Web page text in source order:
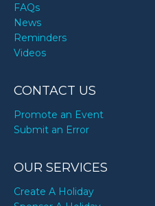
FAQs
News
Reminders
Videos
CONTACT US
Promote an Event
Submit an Error
OUR SERVICES
Create A Holiday